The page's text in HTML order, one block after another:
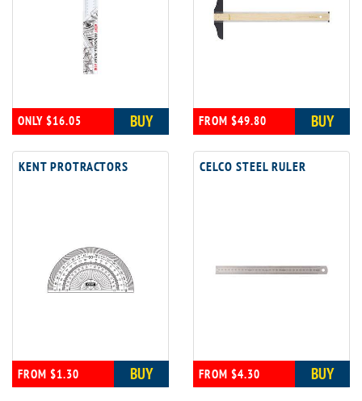
ONLY $16.05 BUY FROM $49.80 BUY
KENT PROTRACTORS
FROM $1.30 BUY
CELCO STEEL RULER
FROM $4.30 BUY